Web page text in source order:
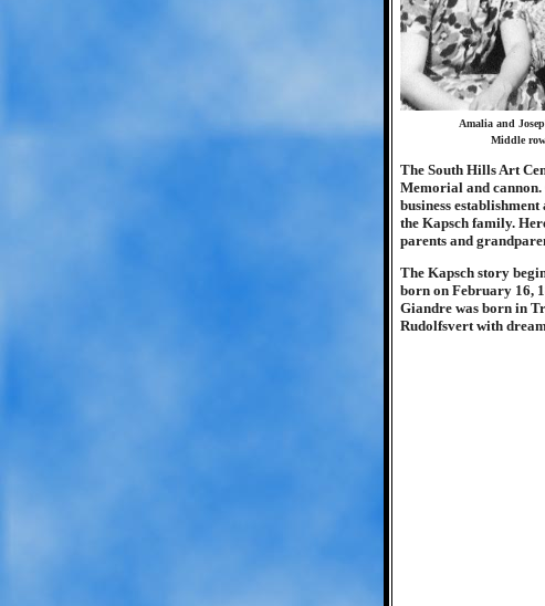
Amalia and
Middle
The South Hills Art
Memorial and
business
the Kapsch family.
parents and
The Kapsch story
born on February 16,
Giandre was born in
Rudolfsvert with